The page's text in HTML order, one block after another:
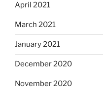
April 2021
March 2021
January 2021
December 2020
November 2020